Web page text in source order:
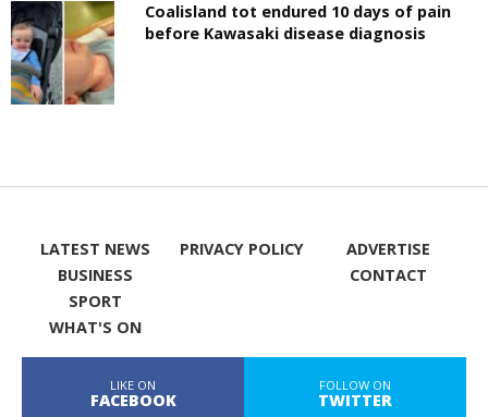
Coalisland tot endured 10 days of pain
before Kawasaki disease diagnosis
LATEST NEWS
BUSINESS
SPORT
WHAT'S ON
PRIVACY POLICY
ADVERTISE
CONTACT
LIKE ON
FACEBOOK
FOLLOW ON
TWITTER